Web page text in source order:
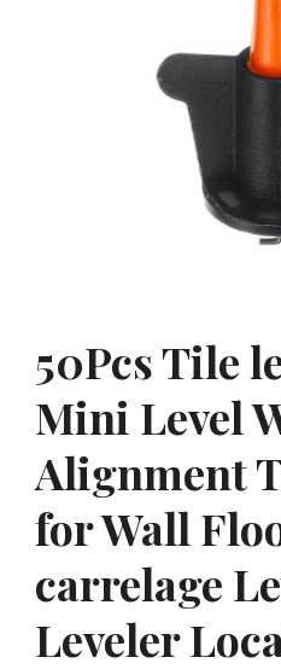
50Pcs Tile
Mini Level
Alignment
for Wall
carrelage
Leveler